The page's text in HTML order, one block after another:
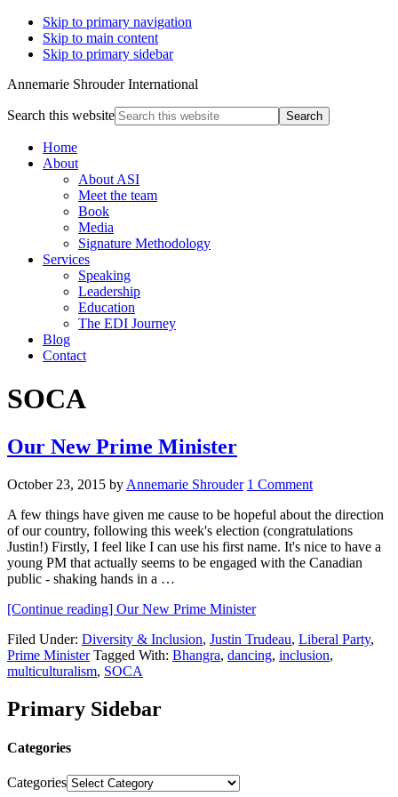
Skip to primary navigation
Skip to main content
Skip to primary sidebar
Annemarie Shrouder International
Search this website
Home
About
About ASI
Meet the team
Book
Media
Signature Methodology
Services
Speaking
Leadership
Education
The EDI Journey
Blog
Contact
SOCA
Our New Prime Minister
October 23, 2015 by Annemarie Shrouder 1 Comment
A few things have given me cause to be hopeful about the direction
of our country, following this week's election (congratulations
Justin!) Firstly, I feel like I can use his first name. It's nice to have a
young PM that actually seems to be engaged with the Canadian
public - shaking hands in a …
[Continue reading] Our New Prime Minister
Filed Under: Diversity & Inclusion, Justin Trudeau, Liberal Party,
Prime Minister Tagged With: Bhangra, dancing, inclusion,
multiculturalism, SOCA
Primary Sidebar
Categories
Categories